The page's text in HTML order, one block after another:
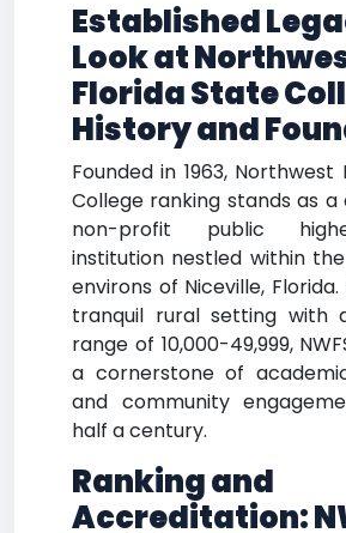
Established
Look at
Florida State
History and
Founded in 1963,
College ranking stands as a
non-profit public
institution nestled within
environs of Niceville,
tranquil rural setting with
range of 10,000-49,999,
a cornerstone of
and community
half a century.
Ranking and
Accreditation: